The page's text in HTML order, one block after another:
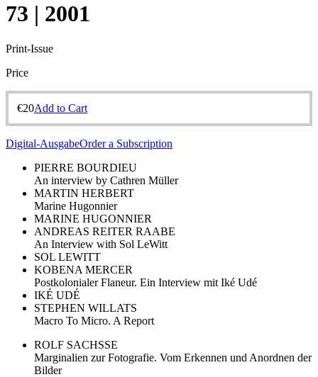
73 | 2001
Print-Issue
Price
€20Add to Cart
Digital-AusgabeOrder a Subscription
PIERRE BOURDIEU
An interview by Cathren Müller
MARTIN HERBERT
Marine Hugonnier
MARINE HUGONNIER
ANDREAS REITER RAABE
An Interview with Sol LeWitt
SOL LEWITT
KOBENA MERCER
Postkolonialer Flaneur. Ein Interview mit Iké Udé
IKÉ UDÉ
STEPHEN WILLATS
Macro To Micro. A Report
ROLF SACHSSE
Marginalien zur Fotografie. Vom Erkennen und Anordnen der
Bilder